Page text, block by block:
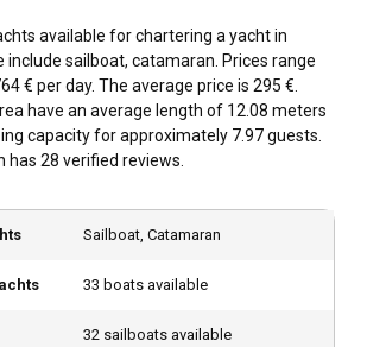
spirit with watersports in
the underwater world scuba diving, take
indulge in beach activities. When the yacht
in Slovenia's bustling nightlife or savor
at seafront restaurants.
marinas and anchorages in
Portorož, Izola, and Piran are the prime
to cruising grounds, these
available for chartering a yacht in
include sailboat, catamaran. Prices range
€ per day. The average price is 295 €.
have an average length of 12.08 meters
capacity for approximately 7.97 guests.
has 28 verified reviews.
Sailboat, Catamaran
33 boats available
32 sailboats available